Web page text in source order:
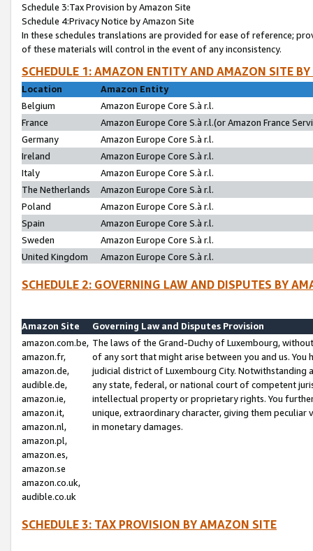
Schedule 3:Tax Provision by Amazon Site
Schedule 4:Privacy Notice by Amazon Site
In these schedules translations are provided for ease of reference;
of these materials will control in the event of any inconsistency.
SCHEDULE 1: AMAZON ENTITY AND AMAZON SITE
Location
Amazon Entity
Belgium
Amazon Europe Core S.à r.l.
France
Amazon Europe Core S.à r.l.(or Amazon France
Germany
Amazon Europe Core S.à r.l.
Ireland
Amazon Europe Core S.à r.l.
Italy
Amazon Europe Core S.à r.l.
The Netherlands
Amazon Europe Core S.à r.l.
Poland
Amazon Europe Core S.à r.l.
Spain
Amazon Europe Core S.à r.l.
Sweden
Amazon Europe Core S.à r.l.
United Kingdom
Amazon Europe Core S.à r.l.
SCHEDULE 2: GOVERNING LAW AND DISPUTES BY
Amazon Site
Governing Law and Disputes Provision
amazon.com.be,
amazon.fr,
amazon.de,
audible.de,
amazon.ie,
amazon.it,
amazon.nl,
amazon.pl,
amazon.es,
amazon.se
amazon.co.uk,
audible.co.uk
The laws of the Grand-Duchy of Luxembourg,
of any sort that might arise between you and us.
judicial district of Luxembourg City. Notwithstanding
any state, federal, or national court of competent
intellectual property or proprietary rights. You
unique, extraordinary character, giving them
in monetary damages.
SCHEDULE 3: TAX PROVISION BY AMAZON SITE